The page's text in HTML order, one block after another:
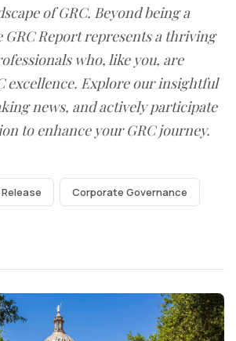
of GRC. Beyond being a
GRC Report represents a thriving
who, like you, are
excellence. Explore our insightful
news, and actively participate
to enhance your GRC journey.
Corporate Governance